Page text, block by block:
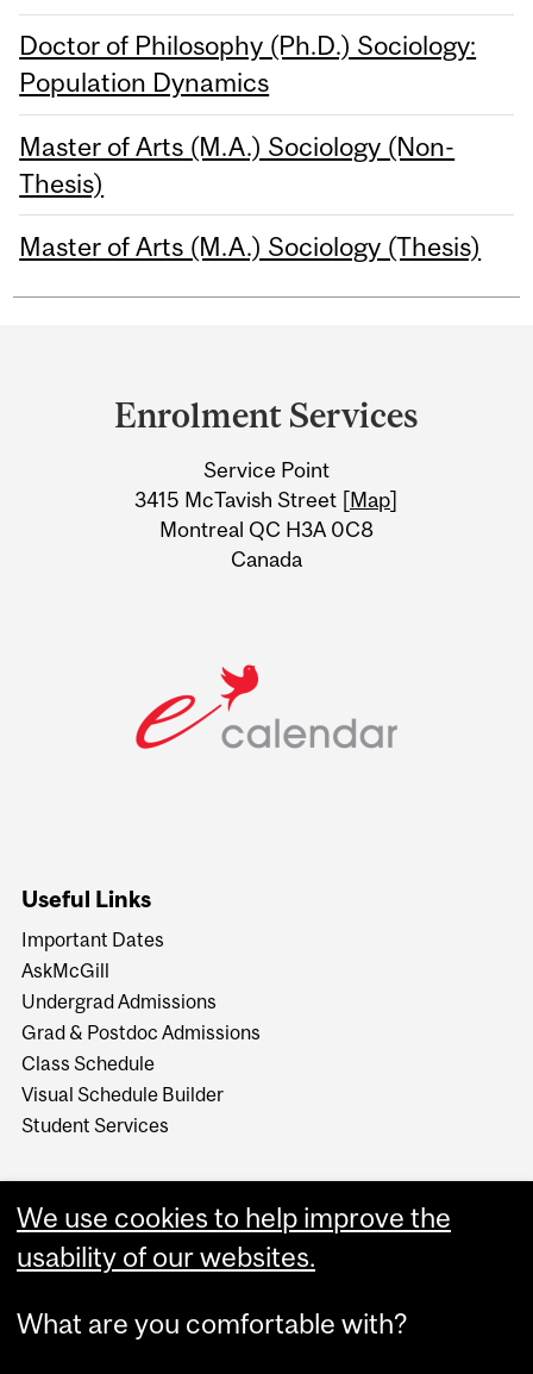
Doctor of Philosophy (Ph.D.) Sociology:
Population Dynamics
Master of Arts (M.A.) Sociology (Non-
Thesis)
Master of Arts (M.A.) Sociology (Thesis)
Information
Enrolment Services
Service Point
3415 McTavish Street [Map]
Montreal QC H3A 0C8
Canada
Useful Links
Important Dates
AskMcGill
Undergrad Admissions
Grad & Postdoc Admissions
Class Schedule
Visual Schedule Builder
Student Services
We use cookies to help improve the
usability of our websites.
What are you comfortable with?